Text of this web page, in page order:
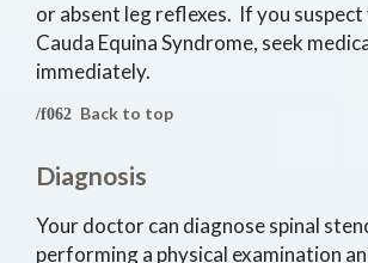
or absent leg reflexes. If you suspect
Cauda Equina Syndrome, seek
immediately.
Back to top
Diagnosis
Your doctor can diagnose spinal
performing a physical examination